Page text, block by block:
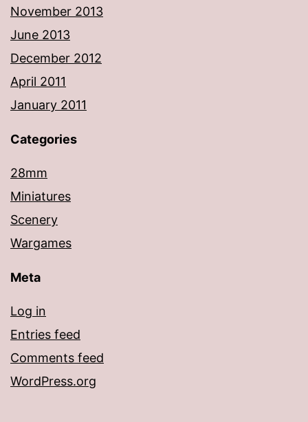
November 2013
June 2013
December 2012
April 2011
January 2011
Categories
28mm
Miniatures
Scenery
Wargames
Meta
Log in
Entries feed
Comments feed
WordPress.org